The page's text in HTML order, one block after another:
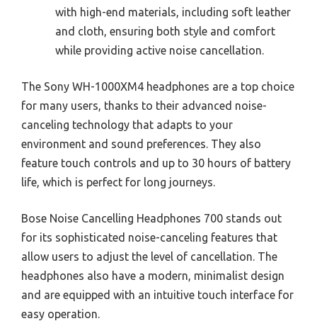
with high-end materials, including soft leather
and cloth, ensuring both style and comfort
while providing active noise cancellation.
The Sony WH-1000XM4 headphones are a top choice
for many users, thanks to their advanced noise-
canceling technology that adapts to your
environment and sound preferences. They also
feature touch controls and up to 30 hours of battery
life, which is perfect for long journeys.
Bose Noise Cancelling Headphones 700 stands out
for its sophisticated noise-canceling features that
allow users to adjust the level of cancellation. The
headphones also have a modern, minimalist design
and are equipped with an intuitive touch interface for
easy operation.